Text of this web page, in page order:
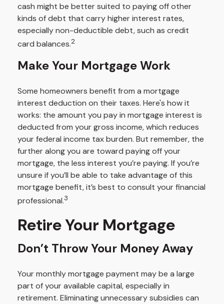
cash might be better suited to paying off other
kinds of debt that carry higher interest rates,
especially non-deductible debt, such as credit
card balances.2
Make Your Mortgage Work
Some homeowners benefit from a mortgage
interest deduction on their taxes. Here's how it
works: the amount you pay in mortgage interest is
deducted from your gross income, which reduces
your federal income tax burden. But remember, the
further along you are toward paying off your
mortgage, the less interest you’re paying. If you’re
unsure if you’ll be able to take advantage of this
mortgage benefit, it’s best to consult your financial
professional.3
Retire Your Mortgage
Don’t Throw Your Money Away
Your monthly mortgage payment may be a large
part of your available capital, especially in
retirement. Eliminating unnecessary subsidies can